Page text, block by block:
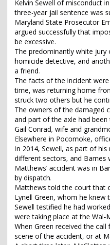
Kelvin Sewell of misconduct
three-year jail sentence was
Maryland State Prosecutor
argued successfully that
be excessive.
The predominantly white
homicide detective, and
a friend.
The facts of the incident
time, was returning home
struck two others but he
The owners of the damaged
and part of the axle had
Gail Conrad, wife and
Elsewhere in Pocomoke,
In 2014, Sewell, as part of
different sectors, and Barnes
Matthews’ accident was in
by dispatch.
Matthews told the court that
Lynell Green, whom he
Sewell testified he had
were taking place at the
When Green received the
scene of the accident, or at